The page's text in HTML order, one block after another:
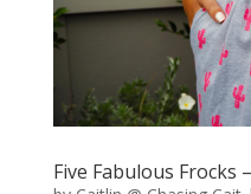
Five Fabulous Frocks